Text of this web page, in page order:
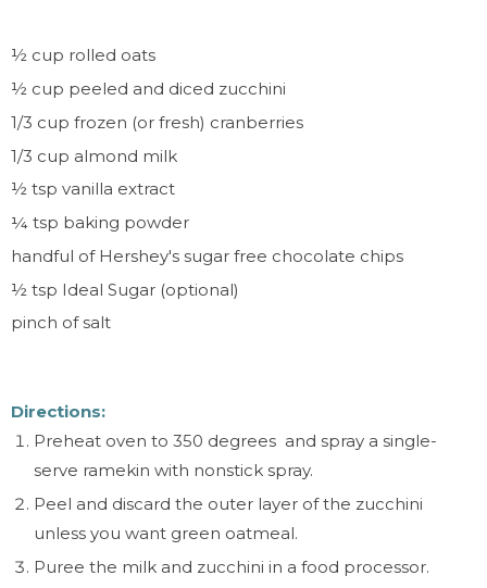
½ cup rolled oats
½ cup peeled and diced zucchini
1/3 cup frozen (or fresh) cranberries
1/3 cup almond milk
½ tsp vanilla extract
¼ tsp baking powder
handful of Hershey's sugar free chocolate chips
½ tsp Ideal Sugar (optional)
pinch of salt
Directions:
Preheat oven to 350 degrees and spray a single-
serve ramekin with nonstick spray.
Peel and discard the outer layer of the zucchini
unless you want green oatmeal.
Puree the milk and zucchini in a food processor.